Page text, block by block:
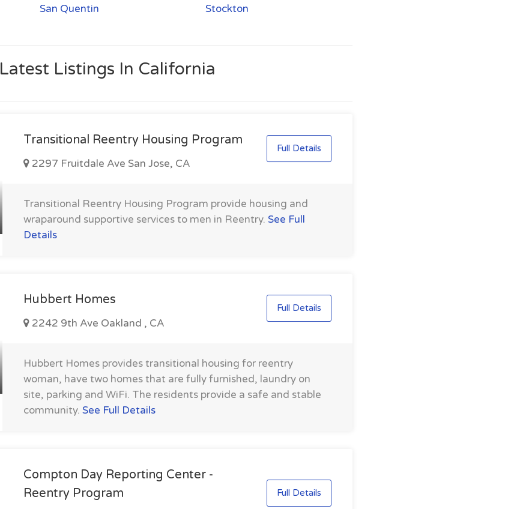
San Quentin
Stockton
Latest Listings In California
Transitional Reentry Housing Program
2297 Fruitdale Ave San Jose, CA
Full Details
Transitional Reentry Housing Program provide housing and
wraparound supportive services to men in Reentry. See Full
Details
Hubbert Homes
2242 9th Ave Oakland , CA
Full Details
Hubbert Homes provides transitional housing for reentry
woman, have two homes that are fully furnished, laundry on
site, parking and WiFi. The residents provide a safe and stable
community. See Full Details
Compton Day Reporting Center -
Reentry Program
Full Details